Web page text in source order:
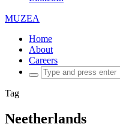
MUZEA
Home
About
Careers
Search
for:
Tag
Neetherlands